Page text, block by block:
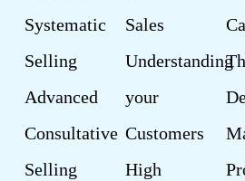
Systematic
Selling
Advanced
Consultative
Selling
Sales
Understanding
your
Customers
High